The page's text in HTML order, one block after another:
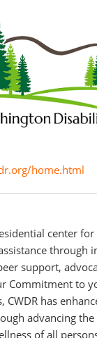
home.html
center
through
support,
Commitment to
CWDR has
advancing
of all